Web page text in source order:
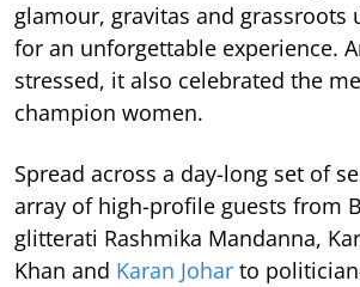
glamour, gravitas and grassroots
for an unforgettable experience.
stressed, it also celebrated the
champion women.
Spread across a day-long set of
array of high-profile guests from
glitterati Rashmika Mandanna,
Khan and Karan Johar to